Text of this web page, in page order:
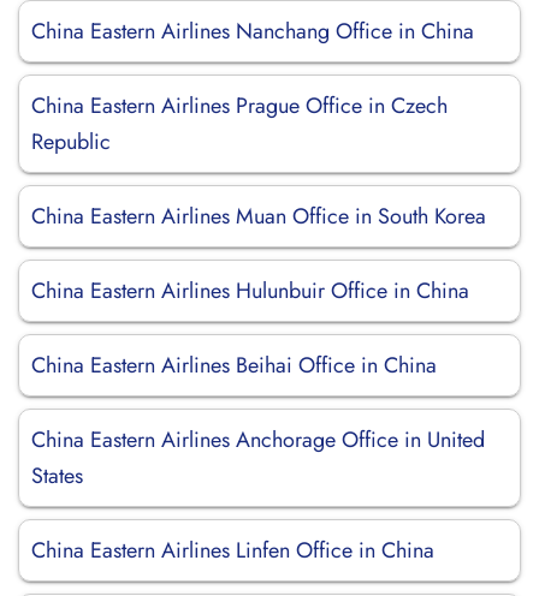
China Eastern Airlines Nanchang Office in China
China Eastern Airlines Prague Office in Czech
Republic
China Eastern Airlines Muan Office in South Korea
China Eastern Airlines Hulunbuir Office in China
China Eastern Airlines Beihai Office in China
China Eastern Airlines Anchorage Office in United
States
China Eastern Airlines Linfen Office in China